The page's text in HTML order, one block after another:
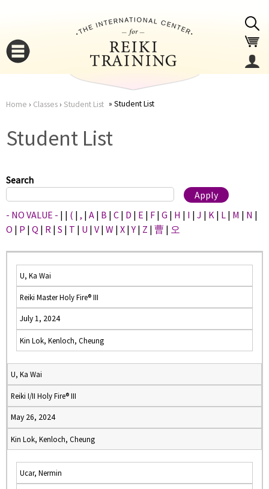
here
Home › Classes› Student List Student List
Student List
Search
- NO VALUE - | | ( | , | A | B | C | D | E | F | G | H | I | J | K | L | M | N |
O | P | Q | R | S | T | U | V | W | X |Y | Z | 曹 | 오
U, Ka Wai
Reiki Master Holy Fire® III
July 1, 2024
Kin Lok, Kenloch, Cheung
U, Ka Wai
Reiki I/II Holy Fire® III
May 26, 2024
Kin Lok, Kenloch, Cheung
Ucar, Nermin